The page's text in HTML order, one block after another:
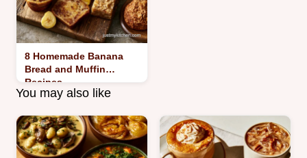
8 Homemade Banana
Bread and Muffin
Recipes
You may also like